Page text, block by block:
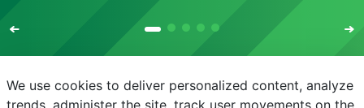
We use cookies to deliver personalized content, analyze
trends, administer the site, track user movements on the